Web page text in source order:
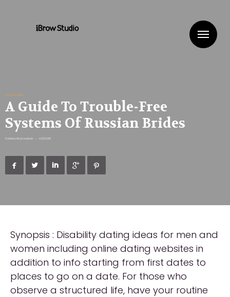
russiansbrides
A Guide To Trouble-Free
Systems Of Russian Brides
Published By ibrowstudio • 22/01/2019
    
Synopsis : Disability dating ideas for men and
women including online dating websites in
addition to info starting from first dates to
places to go on a date. For those who
observe a structured life, have your routine